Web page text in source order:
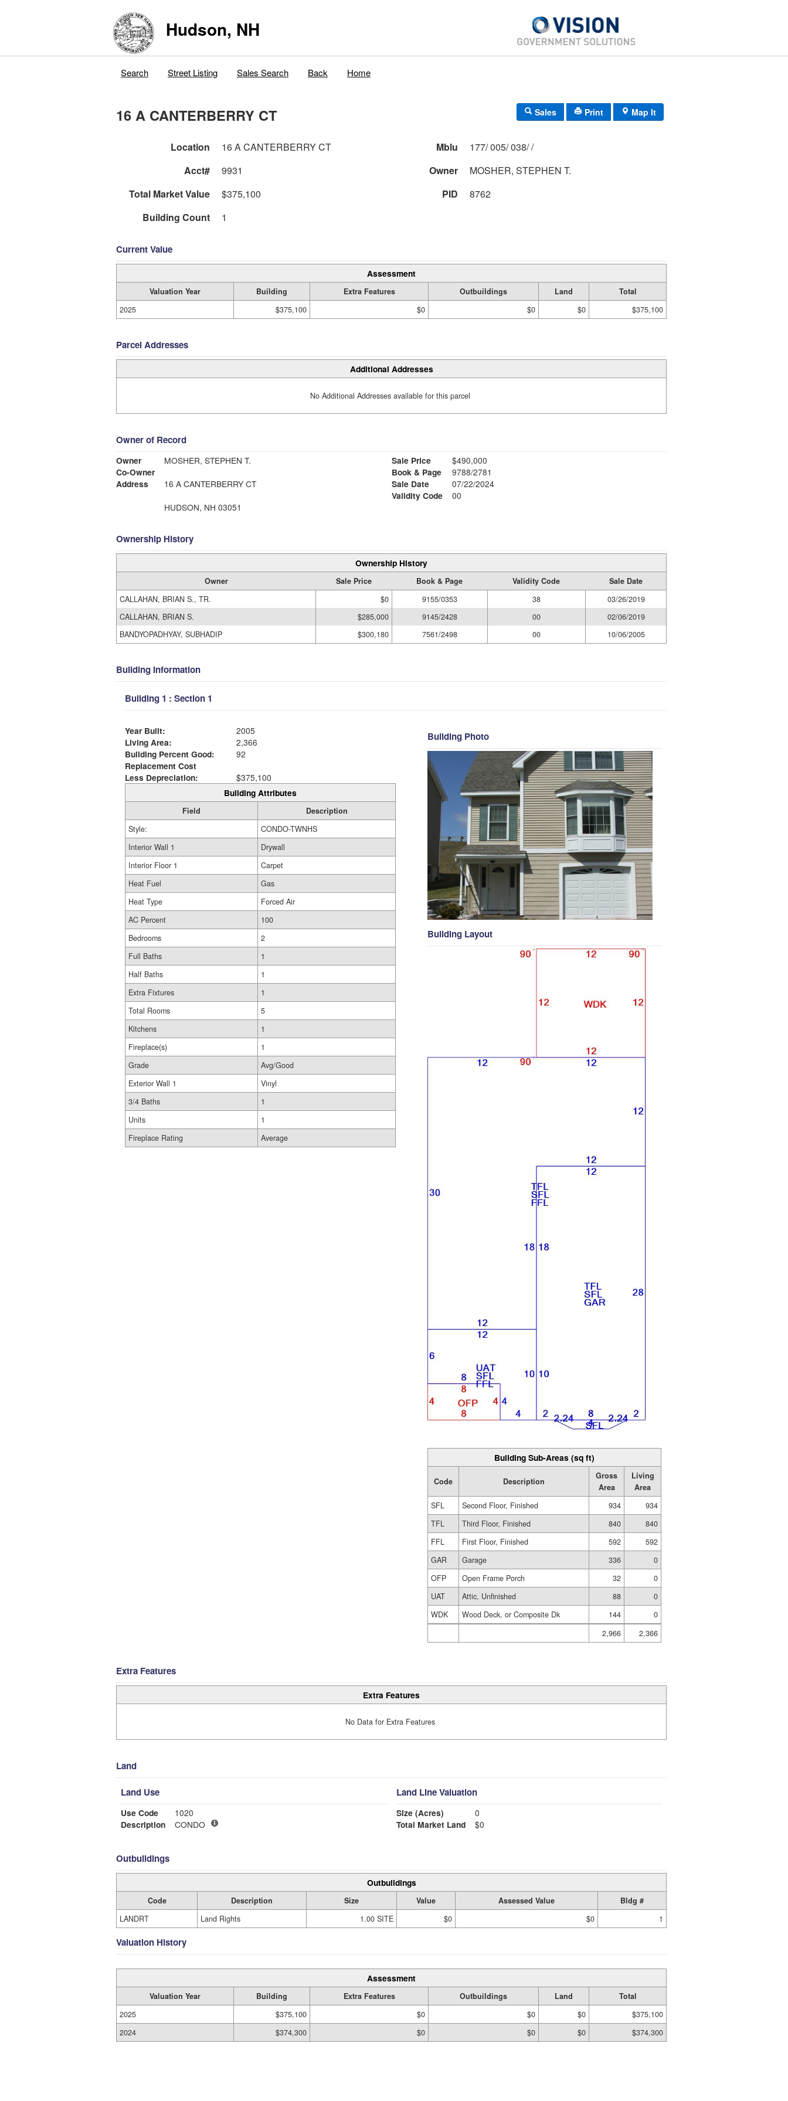
Hudson, NH
Search Street Listing Sales Search Back Home
16 A CANTERBERRY CT Sales Print Map It
Location 16 A CANTERBERRY CT Mblu
177/ 005/ 038/ /
Acct#
9931 Owner
MOSHER, STEPHEN T.
Total Market Value
$375,100 PID
8762
Building Count
1
Current Value
Assessment
Valuation Year Building Extra Features Outbuildings Land
Total
2025
$375,100 $0 $0 $0 $375,100
Parcel Addresses
Additional Addresses
No Additional Addresses available for this parcel
Owner of Record
Owner
MOSHER, STEPHEN T.
Co-Owner
Address
16 A CANTERBERRY CT
HUDSON, NH 03051
Sale Price
$490,000
Book & Page
9788/2781
Sale Date
07/22/2024
Validity Code
00
Ownership History
Ownership History
Owner Sale Price Book & Page Validity Code
Sale Date
CALLAHAN, BRIAN S., TR.
$0 9155/0353 38
03/26/2019
CALLAHAN, BRIAN S.
$285,000 9145/2428 00
02/06/2019
BANDYOPADHYAY, SUBHADIP
$300,180 7561/2498 00 10/06/2005
Building Information
Building 1 : Section 1
Year Built:
2005
Living Area:
2,366
Building Percent Good:
92
Replacement Cost
Less Depreciation:
$375,100
Building Attributes
Field
Description
Style:
CONDO-TWNHS
Interior Wall 1
Drywall
Interior Floor 1
Carpet
Heat Fuel
Gas
Heat Type
Forced Air
AC Percent
100
Bedrooms
2
Full Baths
1
Half Baths
1
Extra Fixtures
1
Total Rooms
5
Kitchens
1
Fireplace(s)
1
Grade
Avg/Good
Exterior Wall 1
Vinyl
3/4 Baths
1
Units
1
Fireplace Rating
Average
Building Photo
Building Layout
Building Sub-Areas (sq ft)
Code Description
Gross
Area
Living
Area
SFL
Second Floor, Finished 934
934
TFL
Third Floor, Finished 840
840
FFL
First Floor, Finished 592
592
GAR
Garage 336
0
OFP
Open Frame Porch 32
0
UAT
Attic, Unfinished 88
0
WDK
Wood Deck, or Composite Dk 144
0
2,966
2,366
Extra Features
Extra Features
No Data for Extra Features
Land
Land Use
Use Code
1020
Description
CONDO
Land Line Valuation
Size (Acres)
0
Total Market Land
$0
Outbuildings
Outbuildings
Code Description Size Value Assessed Value
Bldg #
LANDRT
Land Rights 1.00 SITE $0 $0 1
Valuation History
Assessment
Valuation Year Building Extra Features Outbuildings Land
Total
2025
$375,100 $0 $0 $0
$375,100
2024
$374,300 $0 $0 $0 $374,300